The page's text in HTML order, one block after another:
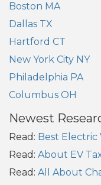
Boston MA
Dallas TX
Hartford CT
New York City NY
Philadelphia PA
Columbus OH
Newest
Read: Best Electric
Read: About EV
Read: All About